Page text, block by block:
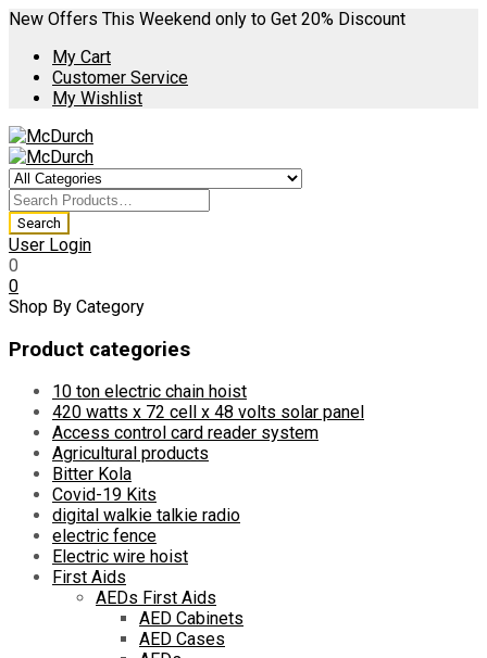
New Offers This Weekend only to Get 20% Discount
My Cart
Customer Service
My Wishlist
User Login
0
0
Shop By Category
Product categories
10 ton electric chain hoist
420 watts x 72 cell x 48 volts solar panel
Access control card reader system
Agricultural products
Bitter Kola
Covid-19 Kits
digital walkie talkie radio
electric fence
Electric wire hoist
First Aids
AEDs First Aids
AED Cabinets
AED Cases